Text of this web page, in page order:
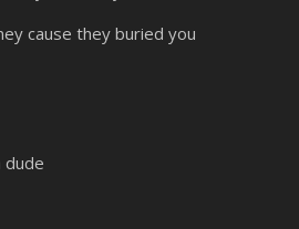
cause they buried you
dude